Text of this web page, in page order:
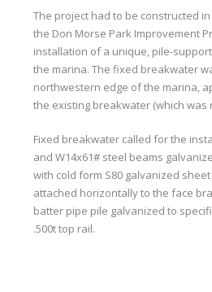
The project had to be constructed
the Don Morse Park Improvement
installation of a unique, pile-
the marina. The fixed breakwater
northwestern edge of the marina,
the existing breakwater (which was
Fixed breakwater called for the
and W14x61# steel beams
with cold form S80 galvanized
attached horizontally to the face
batter pipe pile galvanized to
.500t top rail.